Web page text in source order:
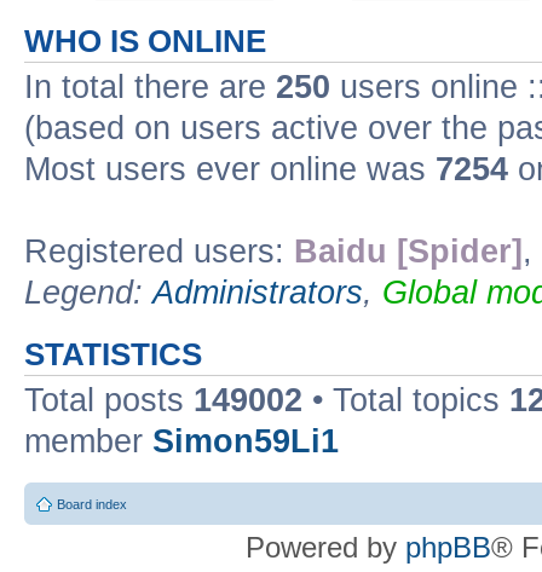
WHO IS ONLINE
In total there are 250 users online
(based on users active over the
Most users ever online was 7254
Registered users: Baidu [Spider] ,
Legend:Administrators, Global
STATISTICS
Total posts 149002 • Total topics
member Simon59Li1
Board index
Powered by phpBB®